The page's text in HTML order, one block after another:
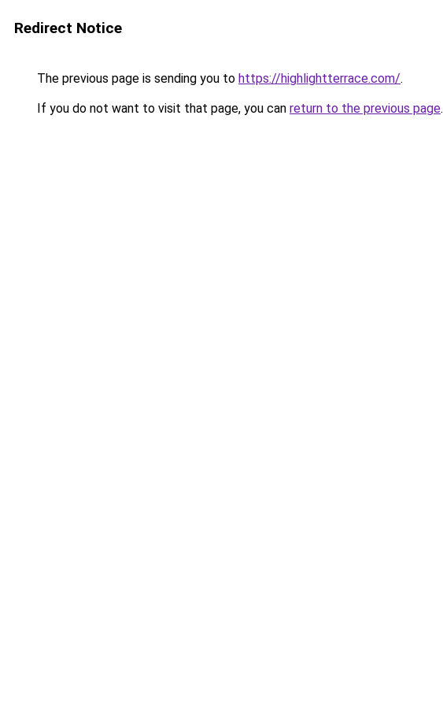
Redirect Notice
The previous page is sending you to https://highlightterrace.com/.
If you do not want to visit that page, you can return to the previous page.